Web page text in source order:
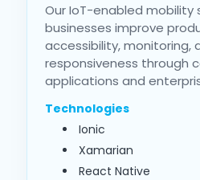
Our IoT-enabled mobility
businesses improve
accessibility, monitoring,
responsiveness through
applications and
Technologies
Ionic
Xamarian
React Native